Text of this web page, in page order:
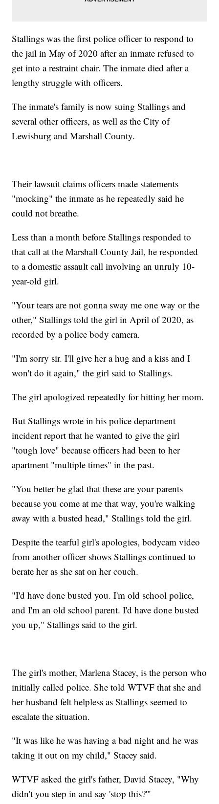
Stallings was the first police officer to respond to
the jail in May of 2020 after an inmate refused to
get into a restraint chair. The inmate died after a
lengthy struggle with officers.
The inmate's family is now suing Stallings and
several other officers, as well as the City of
Lewisburg and Marshall County.
Their lawsuit claims officers made statements
"mocking" the inmate as he repeatedly said he
could not breathe.
Less than a month before Stallings responded to
that call at the Marshall County Jail, he responded
to a domestic assault call involving an unruly 10-
year-old girl.
"Your tears are not gonna sway me one way or the
other," Stallings told the girl in April of 2020, as
recorded by a police body camera.
"I'm sorry sir. I'll give her a hug and a kiss and I
won't do it again," the girl said to Stallings.
The girl apologized repeatedly for hitting her mom.
But Stallings wrote in his police department
incident report that he wanted to give the girl
"tough love" because officers had been to her
apartment "multiple times" in the past.
"You better be glad that these are your parents
because you come at me that way, you're walking
away with a busted head," Stallings told the girl.
Despite the tearful girl's apologies, bodycam video
from another officer shows Stallings continued to
berate her as she sat on her couch.
"I'd have done busted you. I'm old school police,
and I'm an old school parent. I'd have done busted
you up," Stallings said to the girl.
The girl's mother, Marlena Stacey, is the person who
initially called police. She told WTVF that she and
her husband felt helpless as Stallings seemed to
escalate the situation.
"It was like he was having a bad night and he was
taking it out on my child," Stacey said.
WTVF asked the girl's father, David Stacey, "Why
didn't you step in and say 'stop this?'"